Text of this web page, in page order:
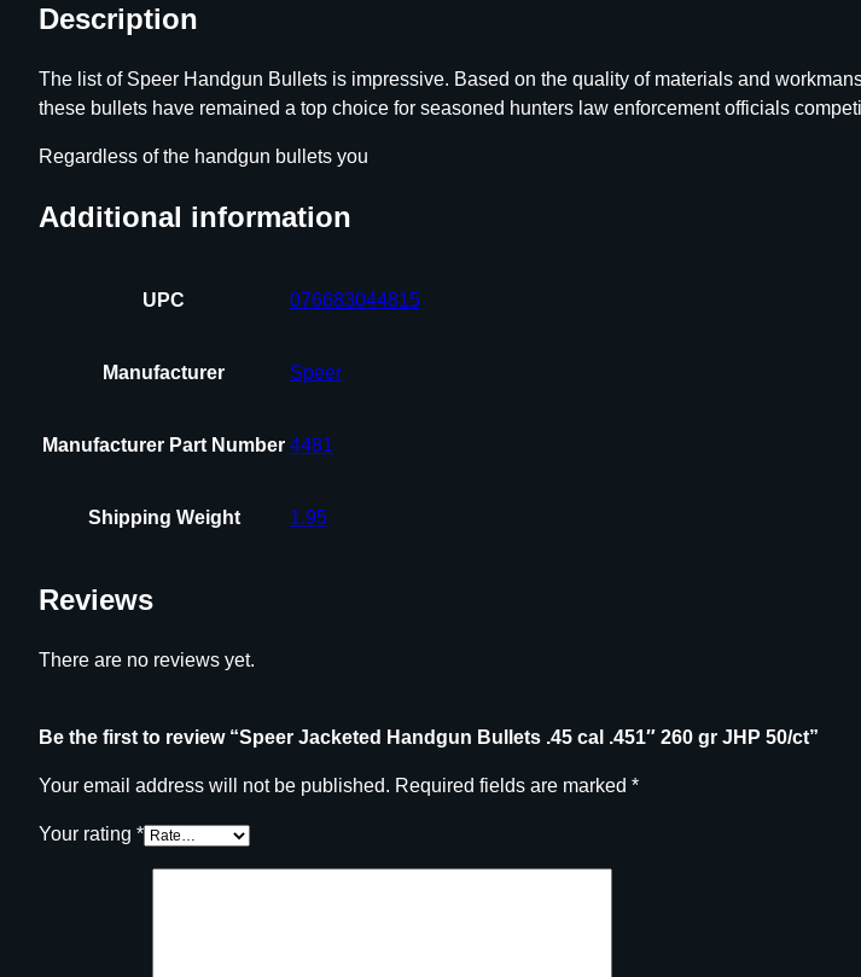
Description
The list of Speer Handgun Bullets is impressive. Based on the quality of materials and
these bullets have remained a top choice for seasoned hunters law enforcement officials
Regardless of the handgun bullets you
Additional information
UPC 076683044815
Manufacturer Speer
Manufacturer Part Number 4481
Shipping Weight 1.95
Reviews
There are no reviews yet.
Be the first to review “Speer Jacketed Handgun Bullets .45 cal .451″ 260 gr JHP 50/ct”
Your email address will not be published. Required fields are marked *
Your rating *